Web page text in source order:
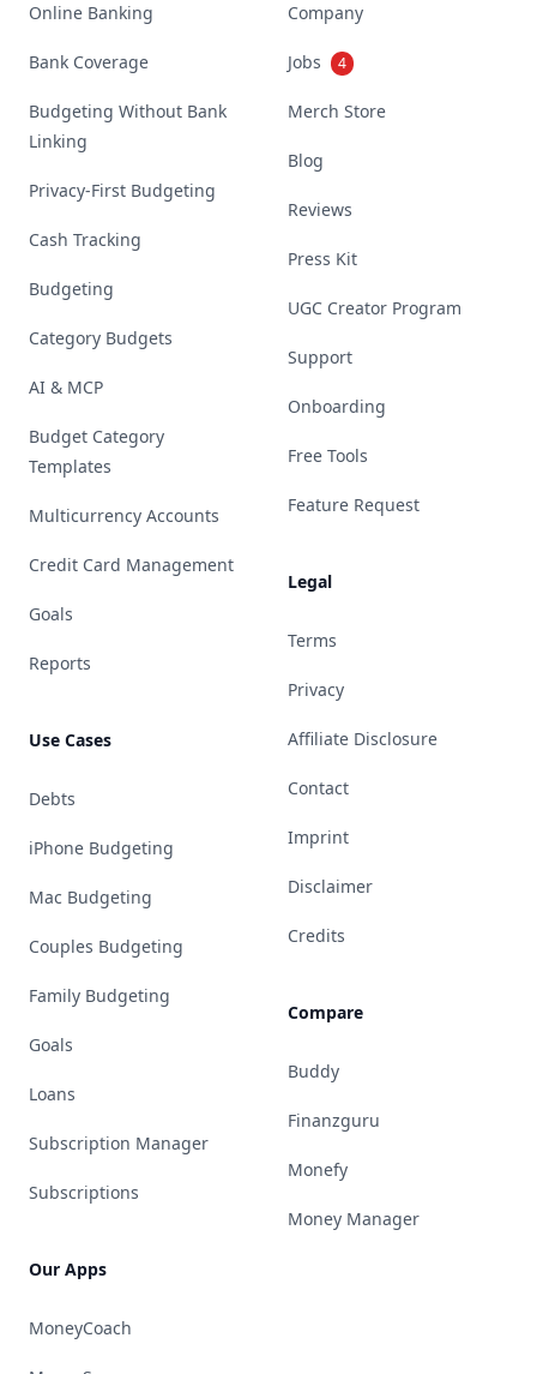
Online Banking
Bank Coverage
Budgeting Without Bank
Linking
Privacy-First Budgeting
Cash Tracking
Budgeting
Category Budgets
AI & MCP
Budget Category
Templates
Multicurrency Accounts
Credit Card Management
Goals
Reports
Use Cases
Debts
iPhone Budgeting
Mac Budgeting
Couples Budgeting
Family Budgeting
Goals
Loans
Subscription Manager
Subscriptions
Our Apps
MoneyCoach
Company
Jobs 4
Merch Store
Blog
Reviews
Press Kit
UGC Creator Program
Support
Onboarding
Free Tools
Feature Request
Legal
Terms
Privacy
Affiliate Disclosure
Contact
Imprint
Disclaimer
Credits
Compare
Buddy
Finanzguru
Monefy
Money Manager